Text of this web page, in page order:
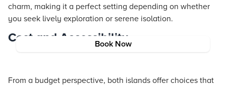
Book Now
charm, making it a perfect setting depending on whether
you seek lively exploration or serene isolation.
Cost and Accessibility
From a budget perspective, both islands offer choices that